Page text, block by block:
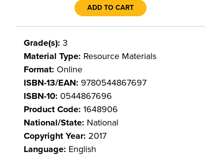
ADD TO CART
Grade(s): 3
Material Type: Resource Materials
Format: Online
ISBN-13/EAN: 9780544867697
ISBN-10: 0544867696
Product Code: 1648906
National/State: National
Copyright Year: 2017
Language: English